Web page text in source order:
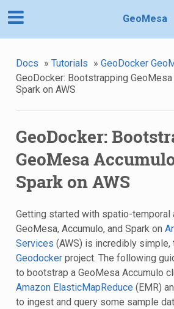
GeoMesa
Docs » Tutorials » GeoDocker
GeoDocker: Bootstrapping
Spark on AWS
GeoDocker:
GeoMesa
Spark on AWS
Getting started with spatio-temporal
GeoMesa, Accumulo, and Spark on
Services (AWS) is incredibly simple,
Geodockerproject. The following
to bootstrap a GeoMesa Accumulo
Amazon ElasticMapReduce(EMR)
to ingest and query some sample